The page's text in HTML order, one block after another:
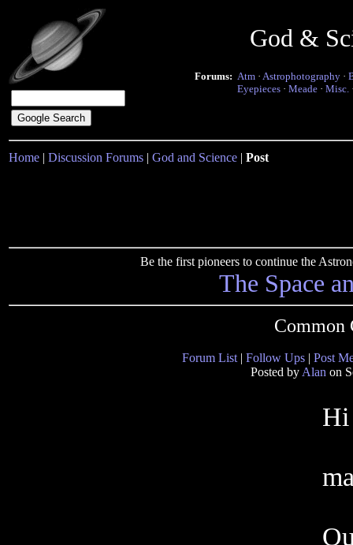
God &
Forums: Atm · Astrophotography ·
Eyepieces · Meade · Misc.
Home | Discussion Forums | God and Science | Post
Be the first pioneers to continue the
The Space
Common
Forum List | Follow Ups | Post
Posted by Alan on
Hi